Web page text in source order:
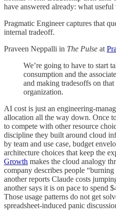
have answered already: what
Pragmatic Engineer captures that
internal tradeoff.
Praveen Neppalli in The Pulse at
We’re going to have to start
consumption and the
and making tradesoffs on that
organization.
AI cost is just an engineering-
allocation all the way down. Once
to compete with other resource
discipline they built around cloud
by team and use case, budget
architecture choices that keep the
Growth makes the cloud analogy
company describes people
another reports Claude costs
another says it is on pace to spend
Those usage patterns do not get
spreadsheet-induced panic